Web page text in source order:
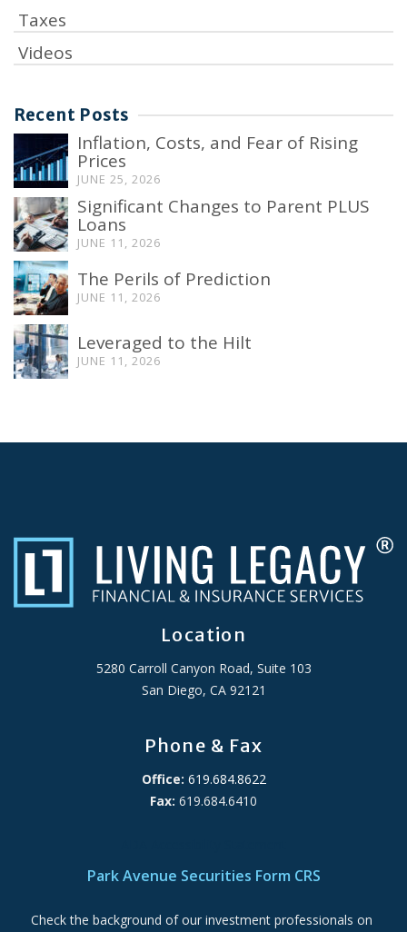
Taxes
Videos
Recent Posts
Inflation, Costs, and Fear of Rising
Prices
JUNE 25, 2026
Significant Changes to Parent PLUS
Loans
JUNE 11, 2026
The Perils of Prediction
JUNE 11, 2026
Leveraged to the Hilt
JUNE 11, 2026
Location
5280 Carroll Canyon Road, Suite 103
San Diego, CA 92121
Phone & Fax
Office: 619.684.8622
Fax: 619.684.6410
Park Avenue Securities Form CRS
Check the background of our investment professionals on